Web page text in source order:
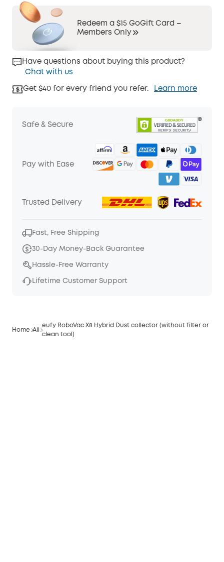
Redeem a $15 GoGift Card –
Members Only
Have questions about buying this product?
Chat with us
Get $40 for every friend you refer. Learn more
Safe & Secure
Pay with Ease
Trusted Delivery
Fast, Free Shipping
30-Day Money-Back Guarantee
Hassle-Free Warranty
Lifetime Customer Support
Home All
eufy RoboVac X8 Hybrid Dust collector (without filter or
clean tool)